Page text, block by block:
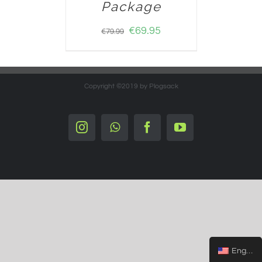
Package
€79.99 €69.95
Copyright ©2019 by Plogsack
InstagramWhatsappFacebookYouTube
English